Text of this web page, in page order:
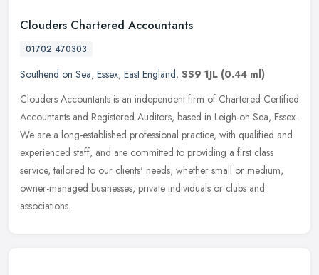
Clouders Chartered Accountants
01702 470303
Southend on Sea, Essex, East England, SS9 1JL (0.44 ml)
Clouders Accountants is an independent firm of Chartered Certified
Accountants and Registered Auditors, based in Leigh-on-Sea, Essex.
We are a long-established professional practice, with qualified and
experienced staff, and are committed to providing a first class
service, tailored to our clients' needs, whether small or medium,
owner-managed businesses, private individuals or clubs and
associations.